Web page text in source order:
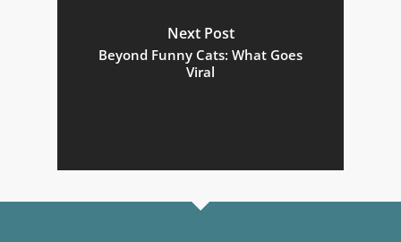
Next Post
Beyond Funny Cats: What Goes
Viral